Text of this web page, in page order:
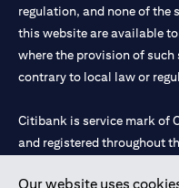
Our website uses
regulation, and none of the
this website are available
where the provision of
contrary to local law or
Citibank is service mark of
and registered throughout